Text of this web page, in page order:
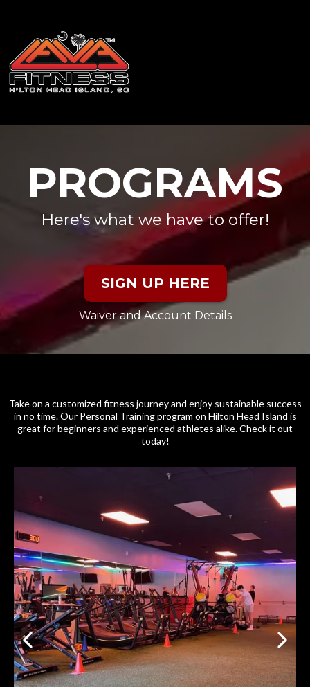
PROGRAMS
Here's what we have to offer!
SIGN UP HERE
Waiver and Account Details
Take on a customized fitness journey and enjoy sustainable success
in no time. Our Personal Training program on Hilton Head Island is
great for beginners and experienced athletes alike. Check it out
today!